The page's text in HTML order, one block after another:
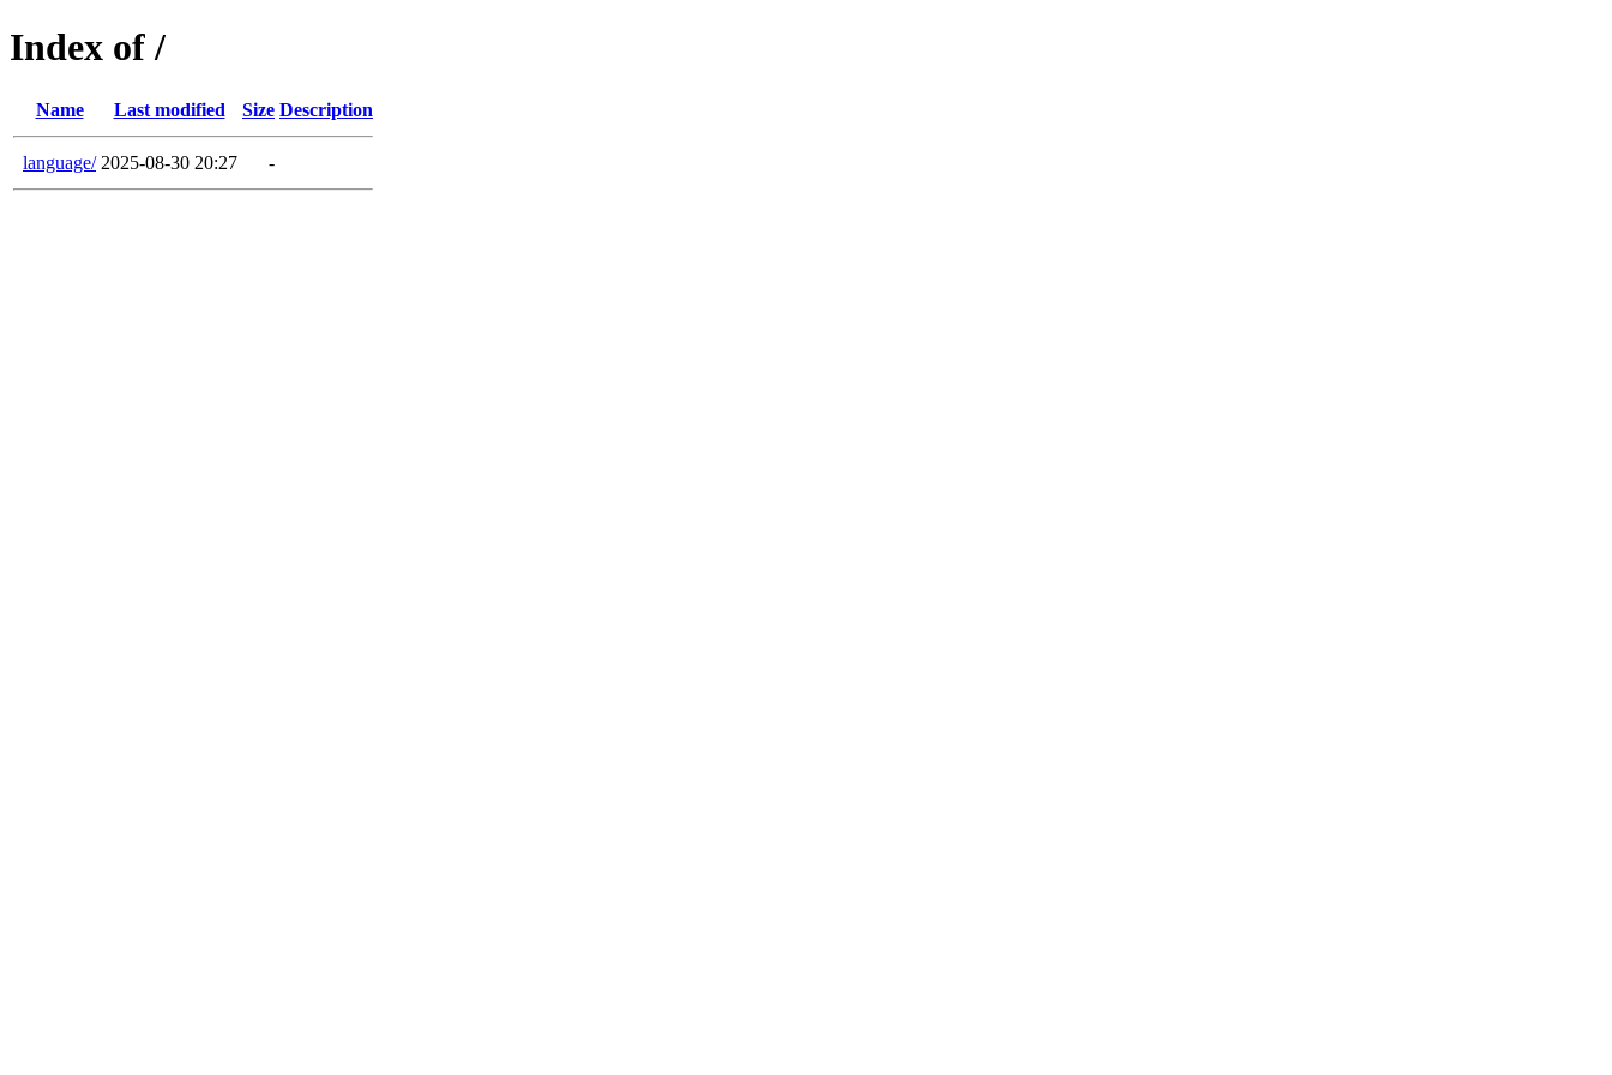
Index of /
Name Last modified Size Description
language/ 2025-08-30 20:27 -